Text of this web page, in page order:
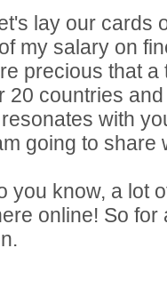
lay our cards
my salary on
precious that
20 countries
with
going to share
you know, a lot
online! So